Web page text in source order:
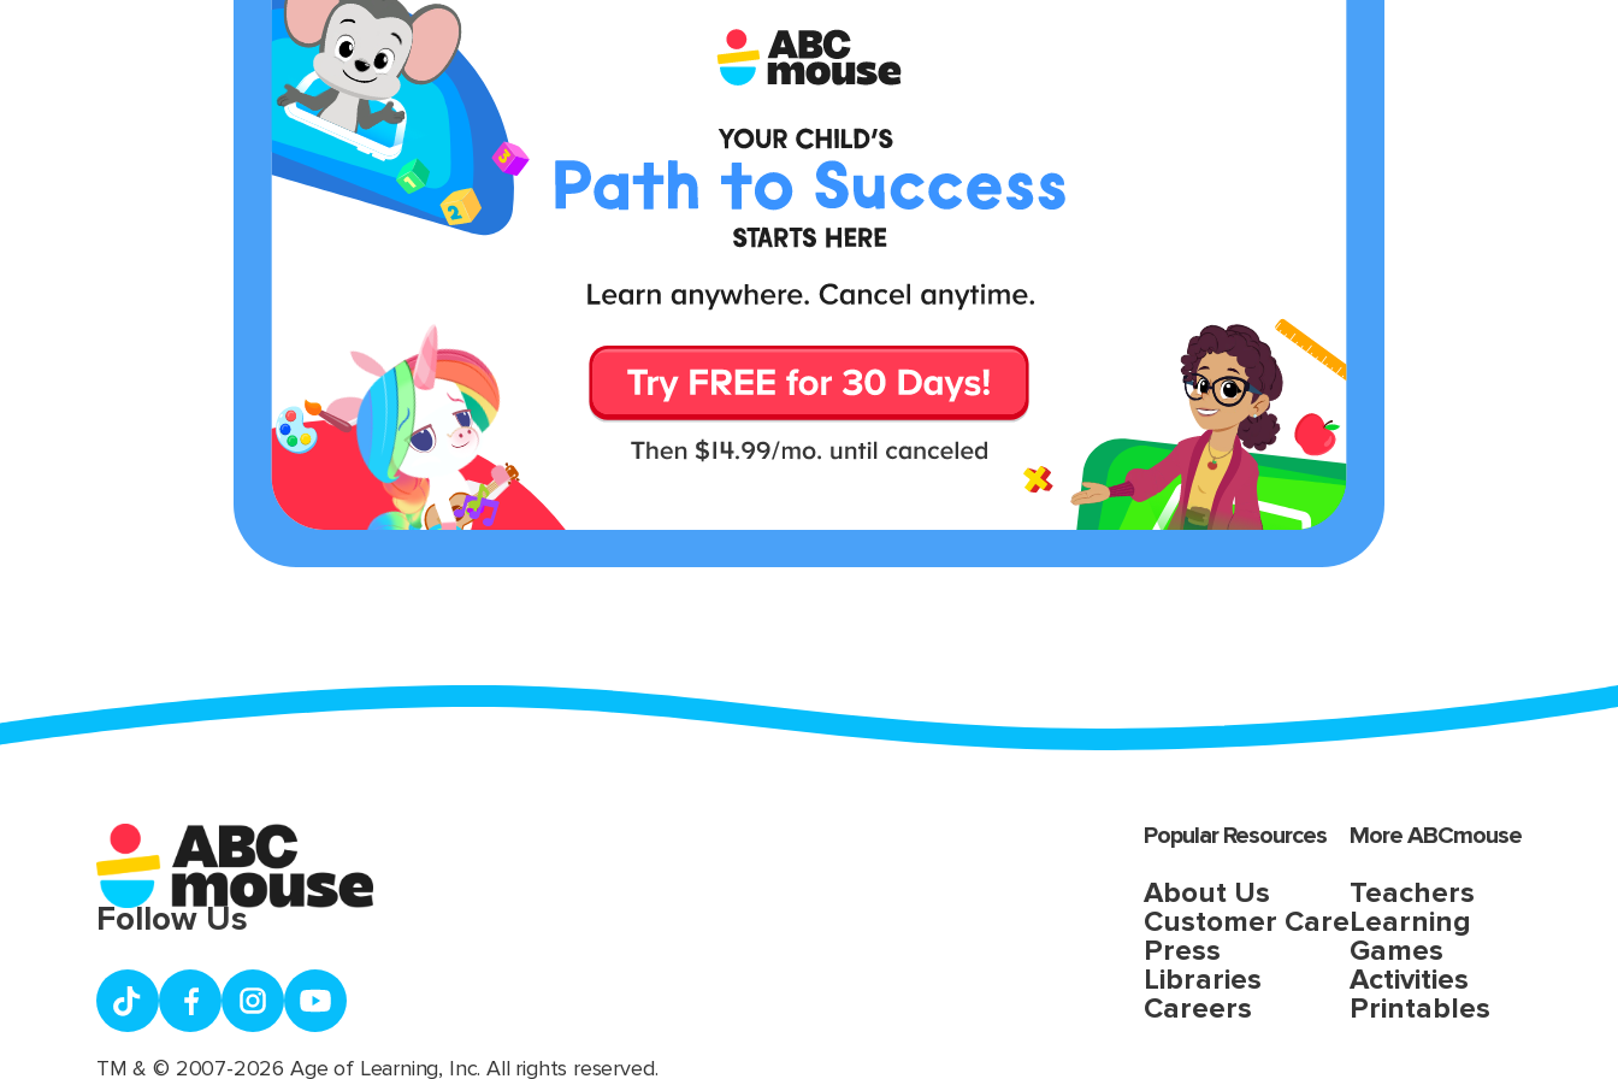
Popular Resources
About Us
Customer Care
Press
Libraries
Careers
More ABCmouse
Teachers
Learning
Games
Activities
Printables
Follow Us
TM & © 2007-2026 Age of Learning, Inc. All rights reserved.